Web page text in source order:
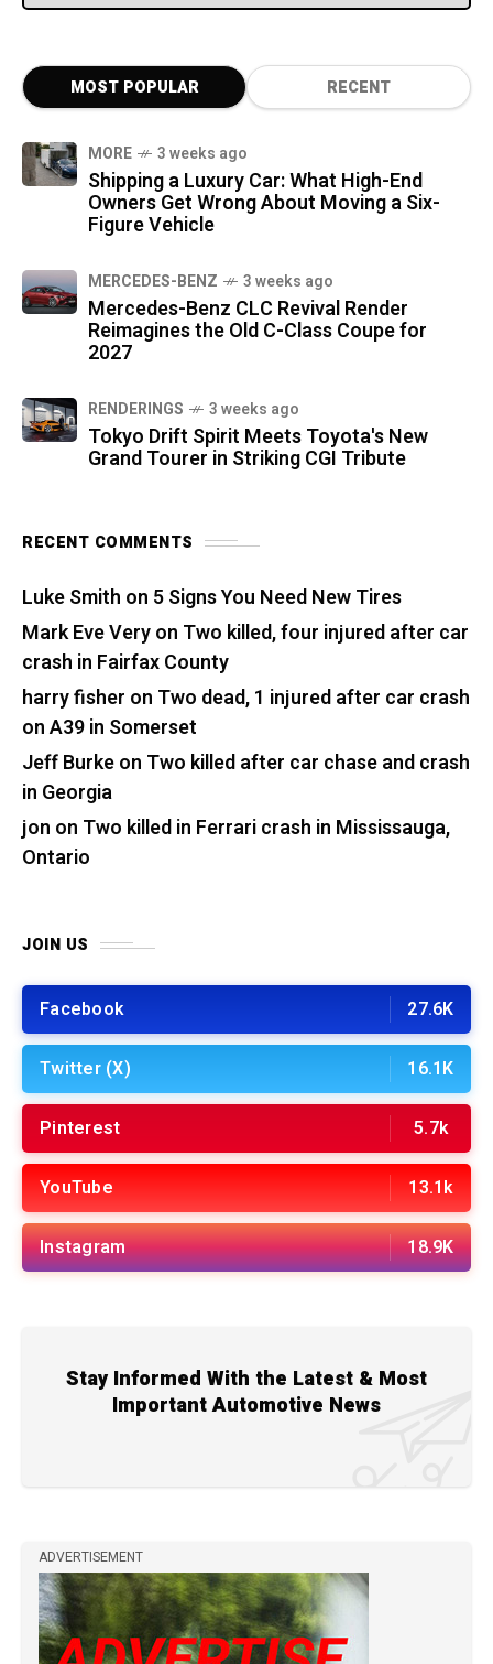
MOST POPULAR RECENT
MORE 3 weeks ago
Shipping a Luxury Car: What High-End
Owners Get Wrong About Moving a Six-
Figure Vehicle
MERCEDES-BENZ 3 weeks ago
Mercedes-Benz CLC Revival Render
Reimagines the Old C-Class Coupe for
2027
RENDERINGS 3 weeks ago
Tokyo Drift Spirit Meets Toyota's New
Grand Tourer in Striking CGI Tribute
RECENT COMMENTS
Luke Smith on 5 Signs You Need New Tires
Mark Eve Veryon Two killed, four injured after car
crash in Fairfax County
harry fisher on Two dead, 1 injured after car crash
on A39 in Somerset
Jeff Burkeon Two killed after car chase and crash
in Georgia
jon on Two killed in Ferrari crash in Mississauga,
Ontario
JOIN US
Facebook 27.6K
Twitter (X) 16.1K
Pinterest 5.7k
YouTube 13.1k
Instagram 18.9K
Stay Informed With the Latest & Most
Important Automotive News
ADVERTISEMENT